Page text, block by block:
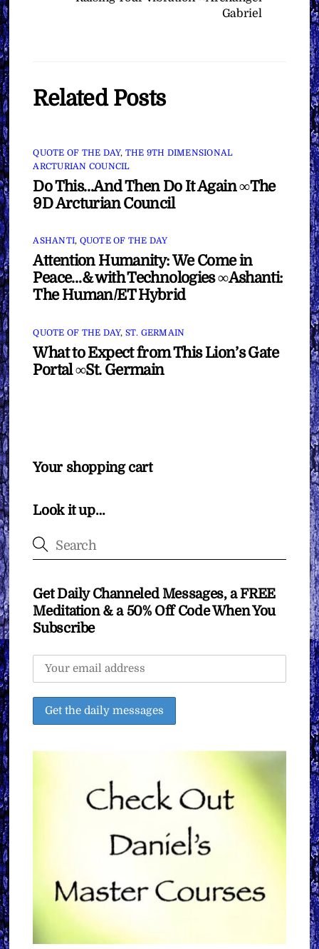
Gabriel
Related Posts
QUOTE OF THE DAY, THE 9TH DIMENSIONAL
ARCTURIAN COUNCIL
Do This…And Then Do It Again ∞The
9D Arcturian Council
ASHANTI, QUOTE OF THE DAY
Attention Humanity: We Come in
Peace…& with Technologies ∞Ashanti:
The Human/ET Hybrid
QUOTE OF THE DAY, ST. GERMAIN
What to Expect from This Lion’s Gate
Portal ∞St. Germain
Your shopping cart
Look it up…
Get Daily Channeled Messages, a FREE
Meditation & a 50% Off Code When You
Subscribe